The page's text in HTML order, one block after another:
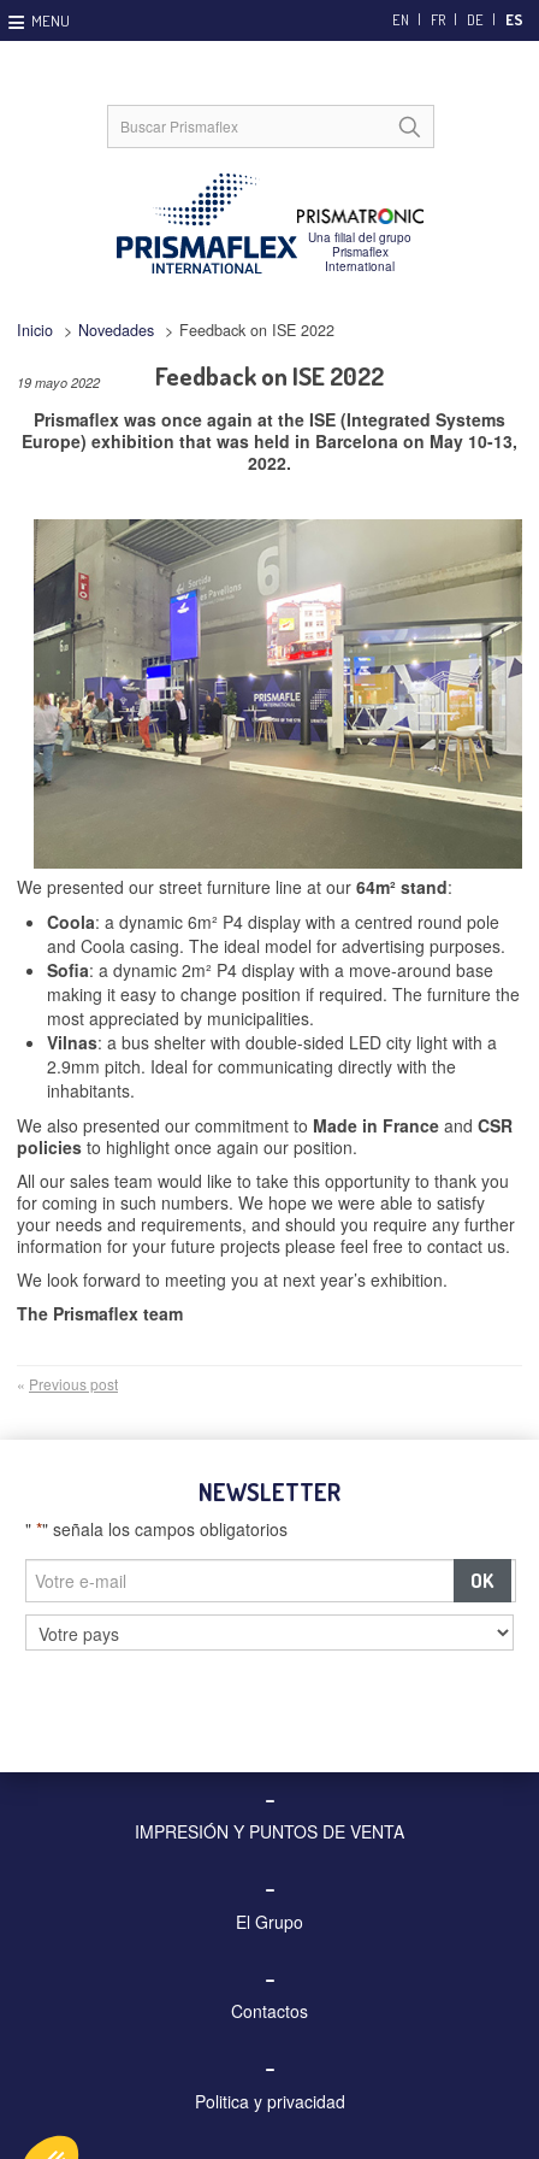
EN FR DE ES
Inicio > Novedades > Feedback on ISE 2022
Feedback on ISE 2022
19 mayo 2022
Prismaflex was once again at the ISE (Integrated Systems
Europe) exhibition that was held in Barcelona on May 10-13,
2022.
We presented our street furniture line at our 64m² stand:
Coola: a dynamic 6m² P4 display with a centred round pole
and Coola casing. The ideal model for advertising purposes.
Sofia: a dynamic 2m² P4 display with a move-around base
making it easy to change position if required. The furniture the
most appreciated by municipalities.
Vilnas: a bus shelter with double-sided LED city light with a
2.9mm pitch. Ideal for communicating directly with the
inhabitants.
We also presented our commitment to Made in France and CSR
policies to highlight once again our position.
All our sales team would like to take this opportunity to thank you
for coming in such numbers. We hope we were able to satisfy
your needs and requirements, and should you require any further
information for your future projects please feel free to contact us.
We look forward to meeting you at next year’s exhibition.
The Prismaflex team
« Previous post
NEWSLETTER
" *" señala los campos obligatorios
–
PANELES Y PANTALLAS DIGITALES
–
IMPRESIÓN Y PUNTOS DE VENTA
–
El Grupo
–
Contactos
–
Politica y privacidad